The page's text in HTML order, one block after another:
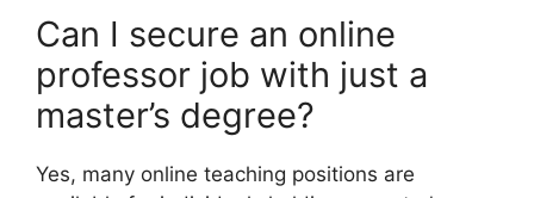
Can I secure an online
professor job with just a
master’s degree?
Yes, many online teaching positions are